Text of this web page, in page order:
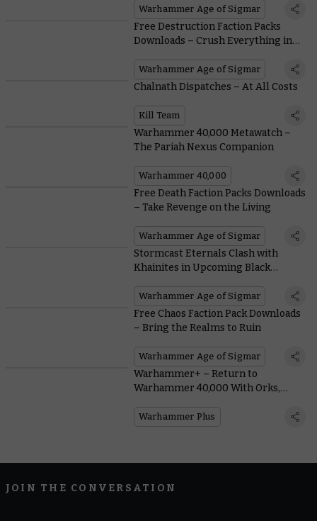
Warhammer Age of Sigmar
Free Destruction Faction Packs
Downloads – Crush Everything in
Warhammer Age of Sigmar
Chalnath Dispatches – At All Costs
Kill Team
Warhammer 40,000 Metawatch –
The Pariah Nexus Companion
Warhammer 40,000
Free Death Faction Packs Downloads
– Take Revenge on the Living
Warhammer Age of Sigmar
Stormcast Eternals Clash with
Khainites in Upcoming Black
Warhammer Age of Sigmar
Free Chaos Faction Pack Downloads
– Bring the Realms to Ruin
Warhammer Age of Sigmar
Warhammer+ – Return to
Warhammer 40,000 With Orks,
Warhammer Plus
JOIN THE CONVERSATION